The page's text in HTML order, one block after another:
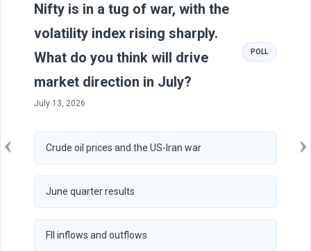
Nifty is in a tug of war, with the
volatility index rising sharply.
What do you think will drive
market direction in July?
July 13, 2026
POLL
Crude oil prices and the US-Iran war
June quarter results
FII inflows and outflows